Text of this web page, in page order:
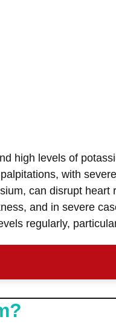
high levels of
with
can disrupt
and in severe
regularly,